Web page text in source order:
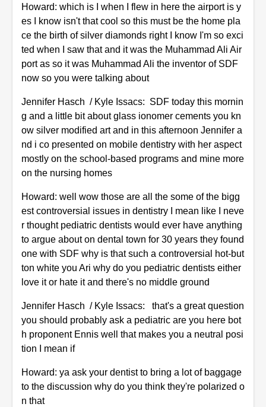
Howard: which is I when I flew in here the airport is y
es I know isn't that cool so this must be the home pla
ce the birth of silver diamonds right I know I'm so exci
ted when I saw that and it was the Muhammad Ali Air
port as so it was Muhammad Ali the inventor of SDF
now so you were talking about
Jennifer Hasch / Kyle Issacs: SDF today this mornin
g and a little bit about glass ionomer cements you kn
ow silver modified art and in this afternoon Jennifer a
nd i co presented on mobile dentistry with her aspect
mostly on the school-based programs and mine more
on the nursing homes
Howard: well wow those are all the some of the bigg
est controversial issues in dentistry I mean like I neve
r thought pediatric dentists would ever have anything
to argue about on dental town for 30 years they found
one with SDF why is that such a controversial hot-but
ton white you Ari why do you pediatric dentists either
love it or hate it and there's no middle ground
Jennifer Hasch / Kyle Issacs: that's a great question
you should probably ask a pediatric are you here bot
h proponent Ennis well that makes you a neutral posi
tion I mean if
Howard: ya ask your dentist to bring a lot of baggage
to the discussion why do you think they're polarized o
n that